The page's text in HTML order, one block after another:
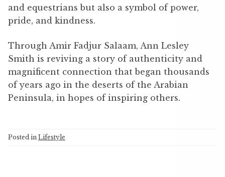
and equestrians but also a symbol of power,
pride, and kindness.
Through Amir Fadjur Salaam, Ann Lesley
Smith is reviving a story of authenticity and
magnificent connection that began thousands
of years ago in the deserts of the Arabian
Peninsula, in hopes of inspiring others.
Posted in Lifestyle